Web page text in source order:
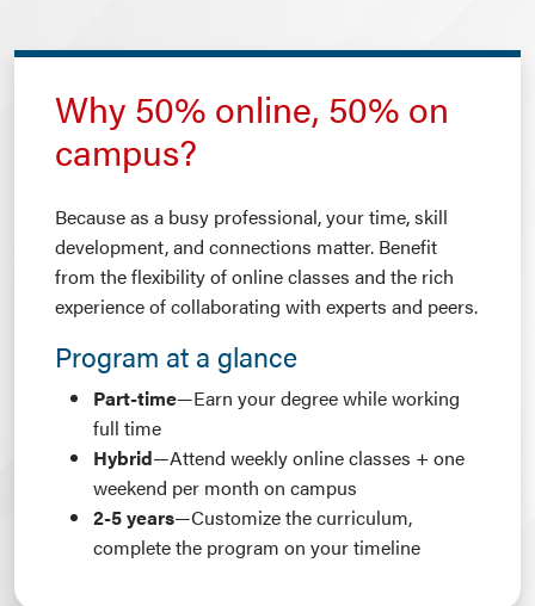
Why 50% online, 50% on
campus?
Because as a busy professional, your time, skill
development, and connections matter. Benefit
from the flexibility of online classes and the rich
experience of collaborating with experts and peers.
Program at a glance
Part-time—Earn your degree while working
full time
Hybrid—Attend weekly online classes + one
weekend per month on campus
2-5 years—Customize the curriculum,
complete the program on your timeline